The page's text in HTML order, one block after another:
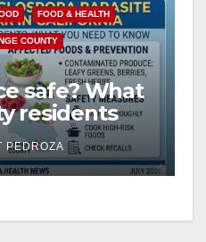
FOOD & HEALTH
COUNTY
safe? What
residents
about the
PEDROZA